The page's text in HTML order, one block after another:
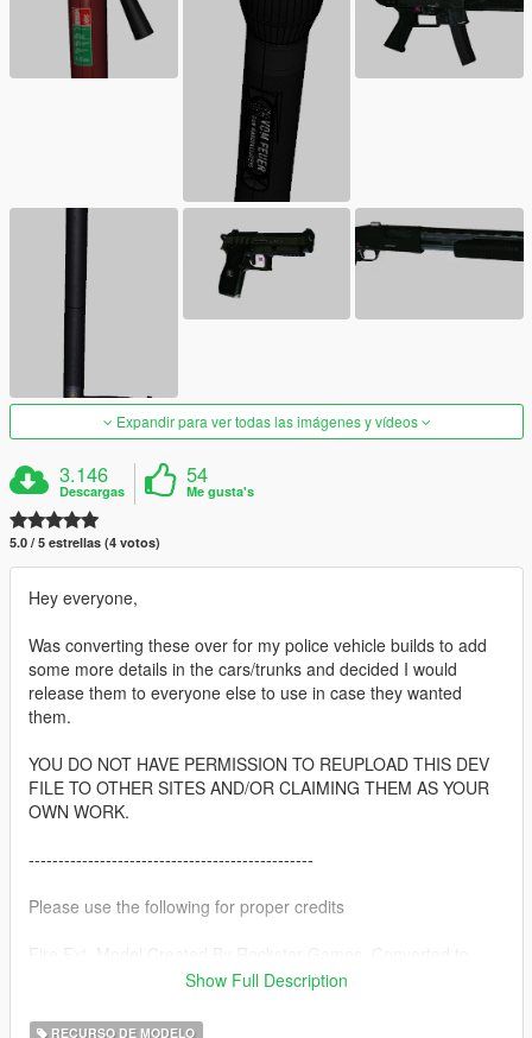
Expandir para ver todas las imágenes y vídeos
3.146
Descargas
54
Me gusta's
5.0 / 5 estrellas (4 votos)
Hey everyone,
Was converting these over for my police vehicle builds to add
some more details in the cars/trunks and decided I would
release them to everyone else to use in case they wanted
them.
YOU DO NOT HAVE PERMISSION TO REUPLOAD THIS DEV
FILE TO OTHER SITES AND/OR CLAIMING THEM AS YOUR
OWN WORK.
------------------------------------------------
Please use the following for proper credits
Object prop by Thero
Carbine Model Created By Rockstar Games, Converted to
Show Full Description
RECURSO DE MODELO